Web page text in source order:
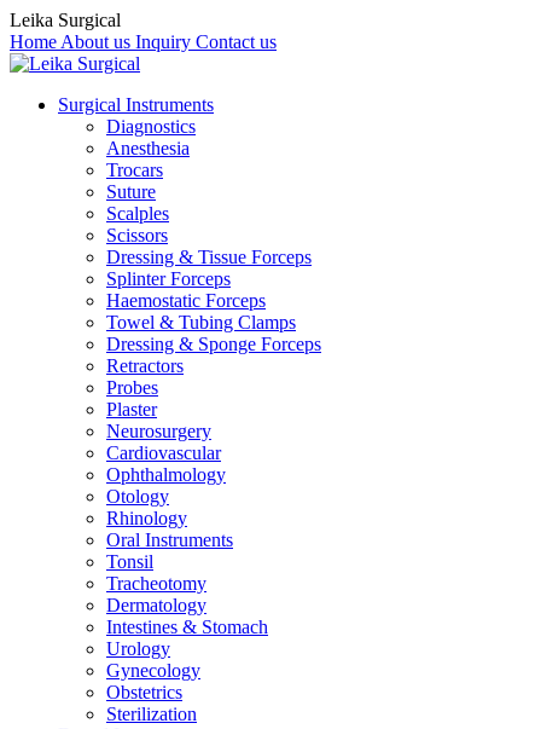
Leika Surgical
Home About us Inquiry Contact us
Surgical Instruments
Diagnostics
Anesthesia
Trocars
Suture
Scalples
Scissors
Dressing & Tissue Forceps
Splinter Forceps
Haemostatic Forceps
Towel & Tubing Clamps
Dressing & Sponge Forceps
Retractors
Probes
Plaster
Neurosurgery
Cardiovascular
Ophthalmology
Otology
Rhinology
Oral Instruments
Tonsil
Tracheotomy
Dermatology
Intestines & Stomach
Urology
Gynecology
Obstetrics
Sterilization